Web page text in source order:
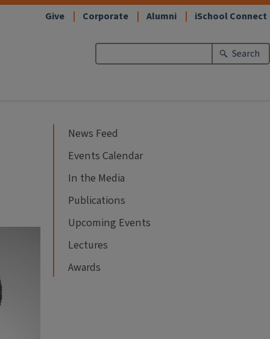
Give Corporate Alumni iSchool Connect
Search
News Feed
Events Calendar
In the Media
Publications
Upcoming Events
Lectures
Awards